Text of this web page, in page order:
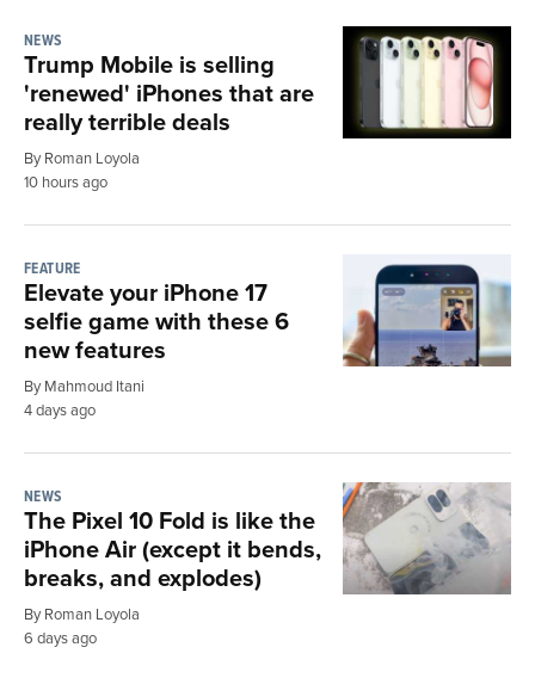
NEWS
Trump Mobile is selling
'renewed' iPhones that are
really terrible deals
By Roman Loyola
10 hours ago
FEATURE
Elevate your iPhone 17
selfie game with these 6
new features
By Mahmoud Itani
4 days ago
NEWS
The Pixel 10 Fold is like the
iPhone Air (except it bends,
breaks, and explodes)
By Roman Loyola
6 days ago